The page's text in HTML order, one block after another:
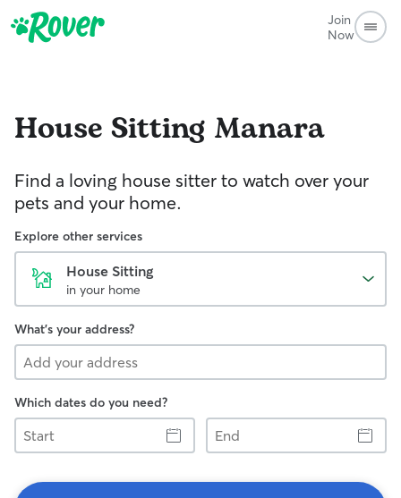
Join
Now
House Sitting Manara
Find a loving house sitter to watch over your
pets and your home.
Explore other services
House Sitting
in your home
What's your address?
Which dates do you need?
Start
End